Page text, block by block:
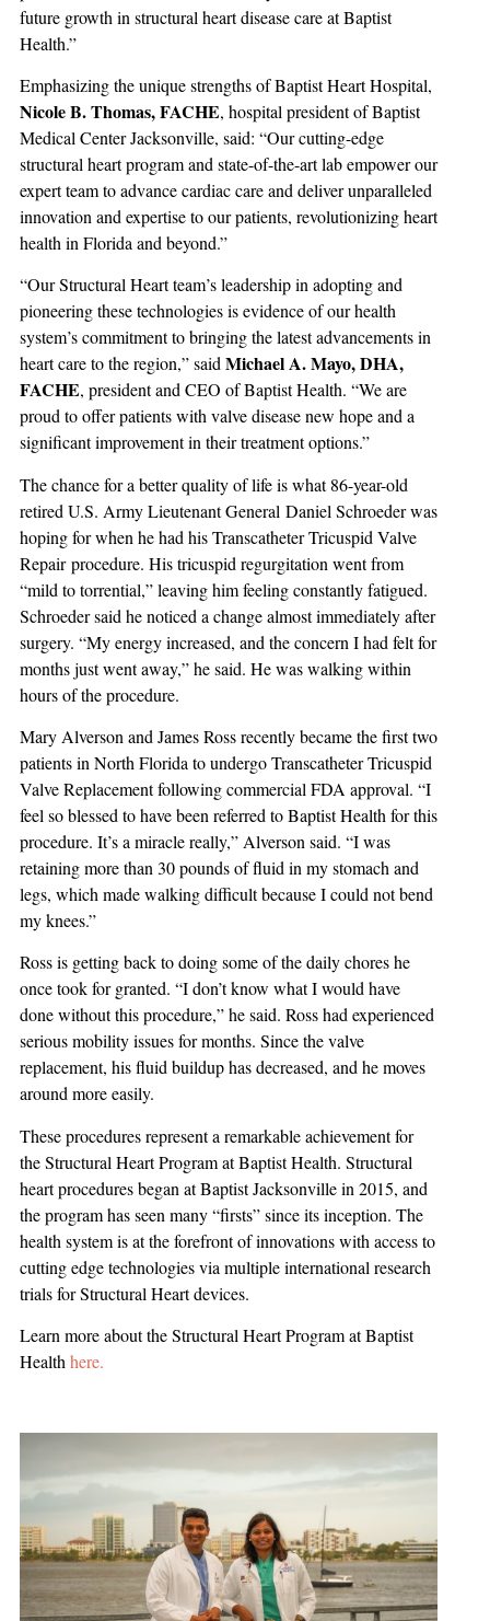
future growth in structural heart disease care at Baptist
Health.”
Emphasizing the unique strengths of Baptist Heart Hospital,
Nicole B. Thomas, FACHE, hospital president of Baptist
Medical Center Jacksonville, said: “Our cutting-edge
structural heart program and state-of-the-art lab empower our
expert team to advance cardiac care and deliver unparalleled
innovation and expertise to our patients, revolutionizing heart
health in Florida and beyond.”
“Our Structural Heart team’s leadership in adopting and
pioneering these technologies is evidence of our health
system’s commitment to bringing the latest advancements in
heart care to the region,” saidMichael A. Mayo, DHA,
FACHE, president and CEO of Baptist Health. “We are
proud to offer patients with valve disease new hope and a
significant improvement in their treatment options.”
The chance for a better quality of life is what 86-year-old
retired U.S. Army Lieutenant General Daniel Schroeder was
hoping for when he had his Transcatheter Tricuspid Valve
Repair procedure. His tricuspid regurgitation went from
“mild to torrential,” leaving him feeling constantly fatigued.
Schroeder said he noticed a change almost immediately after
surgery. “My energy increased, and the concern I had felt for
months just went away,” he said. He was walking within
hours of the procedure.
Mary Alverson and James Ross recently became the first two
patients in North Florida to undergo Transcatheter Tricuspid
Valve Replacement following commercial FDA approval. “I
feel so blessed to have been referred to Baptist Health for this
procedure. It’s a miracle really,” Alverson said. “I was
retaining more than 30 pounds of fluid in my stomach and
legs, which made walking difficult because I could not bend
my knees.”
Ross is getting back to doing some of the daily chores he
once took for granted. “I don’t know what I would have
done without this procedure,” he said. Ross had experienced
serious mobility issues for months. Since the valve
replacement, his fluid buildup has decreased, and he moves
around more easily.
These procedures represent a remarkable achievement for
the Structural Heart Program at Baptist Health. Structural
heart procedures began at Baptist Jacksonville in 2015, and
the program has seen many “firsts” since its inception. The
health system is at the forefront of innovations with access to
cutting edge technologies via multiple international research
trials for Structural Heart devices.
Learn more about the Structural Heart Program at Baptist
Healthhere.